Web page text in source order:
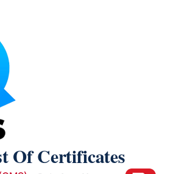
Of Certificates